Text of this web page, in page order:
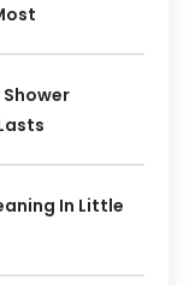
In Little